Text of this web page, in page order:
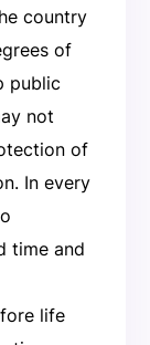
country
of
public
not
of
In every
time and
life